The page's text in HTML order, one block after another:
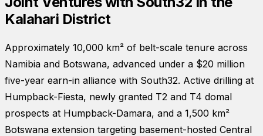
Kalahari District
Approximately 10,000 km² of belt-scale tenure across
Namibia and Botswana, advanced under a $20 million
five-year earn-in alliance with South32. Active drilling at
Humpback-Fiesta, newly granted T2 and T4 domal
prospects at Humpback-Damara, and a 1,500 km²
Botswana extension targeting basement-hosted Central